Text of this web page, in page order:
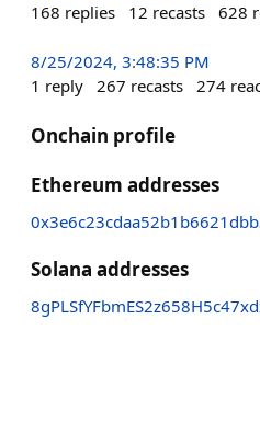
168 replies 12 recasts 628
8/25/2024, 3:48:35 PM
1 reply 267 recasts 274
Onchain profile
Ethereum addresses
Solana addresses